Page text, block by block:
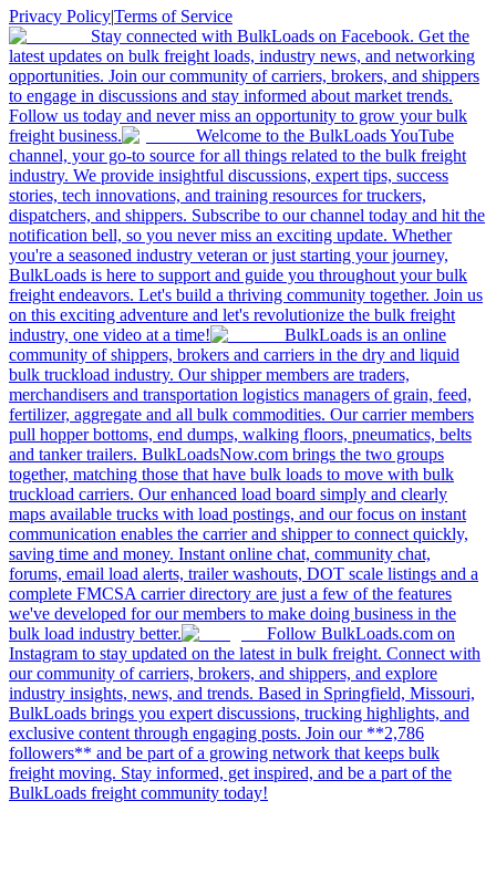
Privacy Policy|Terms of Service
Stay connected with BulkLoads on Facebook. Get the
latest updates on bulk freight loads, industry news, and networking
opportunities. Join our community of carriers, brokers, and shippers
to engage in discussions and stay informed about market trends.
Follow us today and never miss an opportunity to grow your bulk
freight business.
Welcome to the BulkLoads YouTube
channel, your go-to source for all things related to the bulk freight
industry. We provide insightful discussions, expert tips, success
stories, tech innovations, and training resources for truckers,
dispatchers, and shippers. Subscribe to our channel today and hit the
notification bell, so you never miss an exciting update. Whether
you're a seasoned industry veteran or just starting your journey,
BulkLoads is here to support and guide you throughout your bulk
freight endeavors. Let's build a thriving community together. Join us
on this exciting adventure and let's revolutionize the bulk freight
industry, one video at a time!
BulkLoads is an online
community of shippers, brokers and carriers in the dry and liquid
bulk truckload industry. Our shipper members are traders,
merchandisers and transportation logistics managers of grain, feed,
fertilizer, aggregate and all bulk commodities. Our carrier members
pull hopper bottoms, end dumps, walking floors, pneumatics, belts
and tanker trailers. BulkLoadsNow.com brings the two groups
together, matching those that have bulk loads to move with bulk
truckload carriers. Our enhanced load board simply and clearly
maps available trucks with load postings, and our focus on instant
communication enables the carrier and shipper to connect quickly,
saving time and money. Instant online chat, community chat,
forums, email load alerts, trailer washouts, DOT scale listings and a
complete FMCSA carrier directory are just a few of the features
we've developed for our members to make doing business in the
bulk load industry better.
Follow BulkLoads.com on
Instagram to stay updated on the latest in bulk freight. Connect with
our community of carriers, brokers, and shippers, and explore
industry insights, news, and trends. Based in Springfield, Missouri,
BulkLoads brings you expert discussions, trucking highlights, and
exclusive content through engaging posts. Join our **2,786
followers** and be part of a growing network that keeps bulk
freight moving. Stay informed, get inspired, and be a part of the
BulkLoads freight community today!